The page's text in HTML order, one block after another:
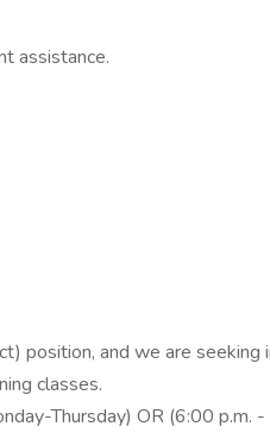
assistance.
position, and we are
classes.
Thursday) OR (6:00 p.m.